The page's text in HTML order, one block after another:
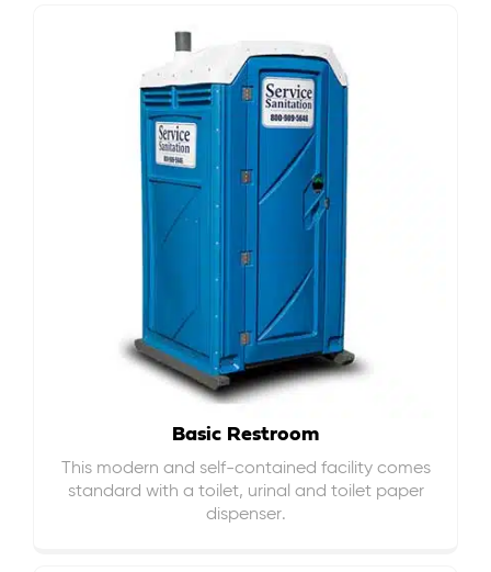
Basic Restroom
This modern and self-contained facility comes
standard with a toilet, urinal and toilet paper
dispenser.